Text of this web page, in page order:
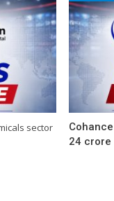
sector
24 crore